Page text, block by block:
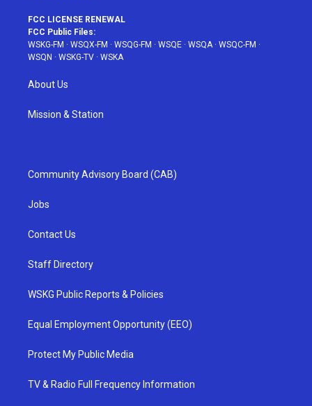
FCC LICENSE RENEWAL
FCC Public Files:
WSKG-FM · WSQX-FM · WSQG-FM · WSQE · WSQA· WSQC-FM ·
WSQN · WSKG-TV · WSKA
About Us
Mission & Station
Community Advisory Board (CAB)
Jobs
Contact Us
Staff Directory
WSKG Public Reports & Policies
Equal Employment Opportunity (EEO)
Protect My Public Media
TV & Radio Full Frequency Information